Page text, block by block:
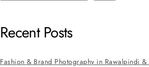
Recent Posts
Fashion & Brand Photography in Rawalpindi &